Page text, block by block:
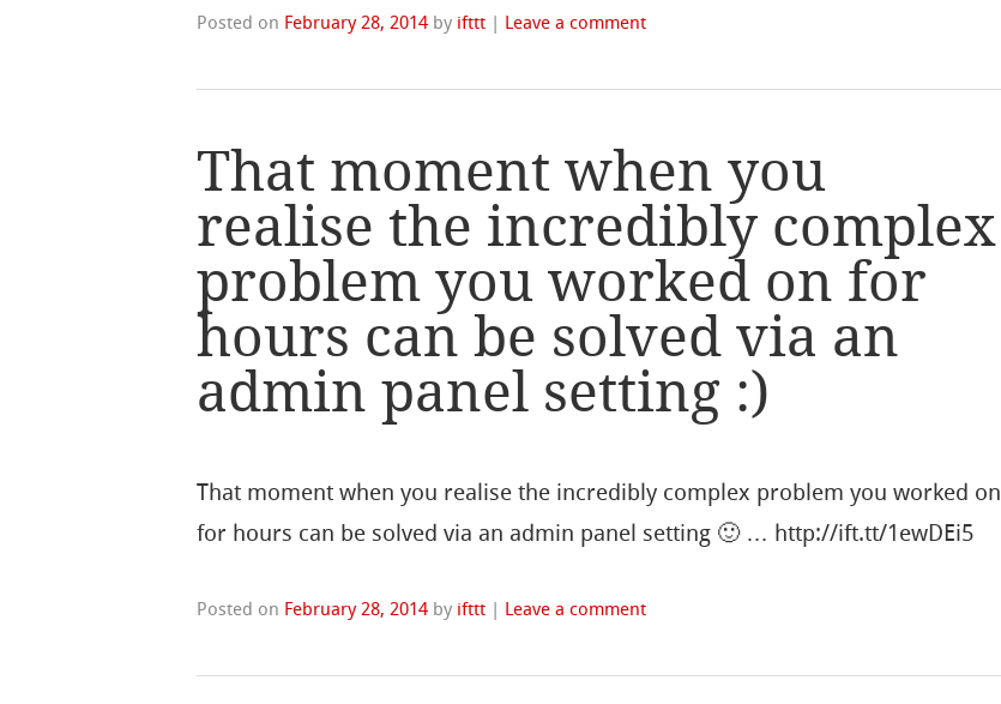
Posted on February 28, 2014 by ifttt | Leave a comment
That moment when you
realise the incredibly complex
problem you worked on for
hours can be solved via an
admin panel setting :)
That moment when you realise the incredibly complex problem you worked on
for hours can be solved via an admin panel setting 🙂 … http://ift.tt/1ewDEi5
Posted on February 28, 2014 by ifttt | Leave a comment